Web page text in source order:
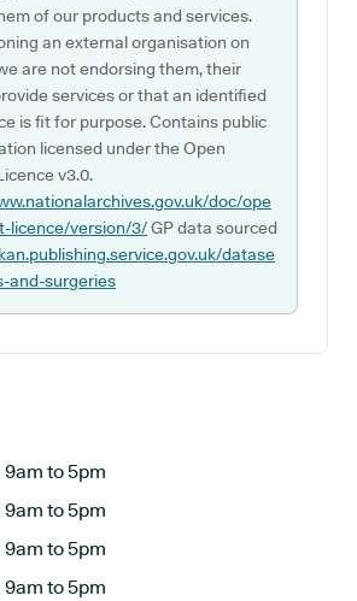
of our products and services.
an external organisation on
are not endorsing them, their
services or that an identified
is fit for purpose. Contains public
licensed under the Open
v3.0.
doc/ope
licence/version/3/GP data sourced
datase
and-surgeries
9am to 5pm
9am to 5pm
9am to 5pm
9am to 5pm